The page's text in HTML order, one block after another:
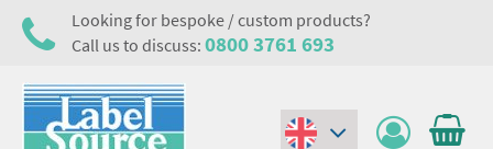
Looking for bespoke / custom products?
Call us to discuss: 0800 3761 693